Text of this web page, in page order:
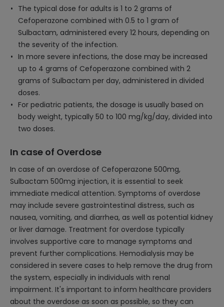
The typical dose for adults is 1 to 2 grams of
Cefoperazone combined with 0.5 to 1 gram of
Sulbactam, administered every 12 hours, depending on
the severity of the infection.
In more severe infections, the dose may be increased
up to 4 grams of Cefoperazone combined with 2
grams of Sulbactam per day, administered in divided
doses.
For pediatric patients, the dosage is usually based on
body weight, typically 50 to 100 mg/kg/day, divided into
two doses.
In case of Overdose
In case of an overdose of Cefoperazone 500mg,
Sulbactam 500mg injection, it is essential to seek
immediate medical attention. Symptoms of overdose
may include severe gastrointestinal distress, such as
nausea, vomiting, and diarrhea, as well as potential kidney
or liver damage. Treatment for overdose typically
involves supportive care to manage symptoms and
prevent further complications. Hemodialysis may be
considered in severe cases to help remove the drug from
the system, especially in individuals with renal
impairment. It's important to inform healthcare providers
about the overdose as soon as possible, so they can